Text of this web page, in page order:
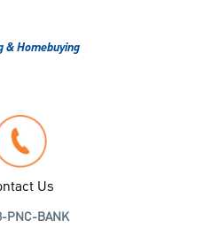
& Homebuying
Us
PNC-BANK